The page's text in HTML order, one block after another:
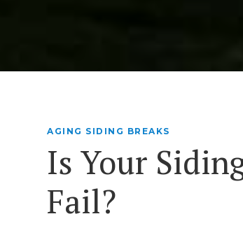
AGING SIDING BREAKS
Is Your
Fail?